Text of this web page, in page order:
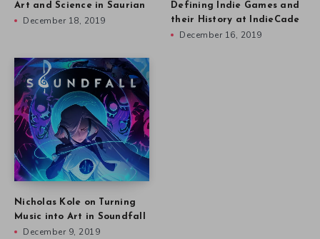
Art and Science in Saurian
December 18, 2019
Defining Indie Games and
their History at IndieCade
December 16, 2019
Nicholas Kole on Turning
Music into Art in Soundfall
December 9, 2019